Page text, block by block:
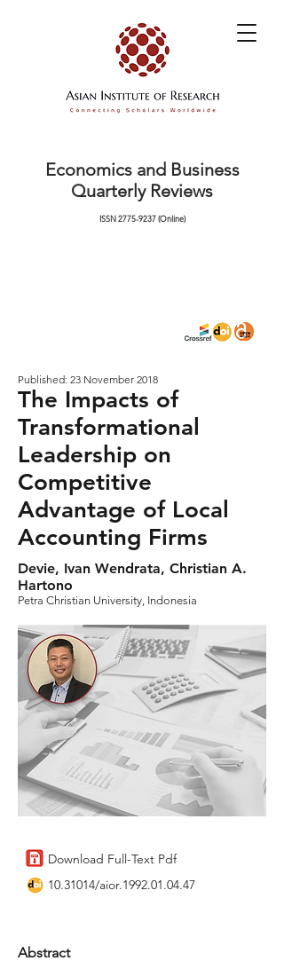
Economics and Business
Quarterly Reviews
ISSN2775-9237(Online)
Published: 23 November 2018
The Impacts of
Transformational
Leadership on
Competitive
Advantage of Local
Accounting Firms
Devie, Ivan Wendrata, Christian A.
Hartono
Petra Christian University, Indonesia
Download Full-Text Pdf
10.31014/aior.1992.01.04.47
Abstract